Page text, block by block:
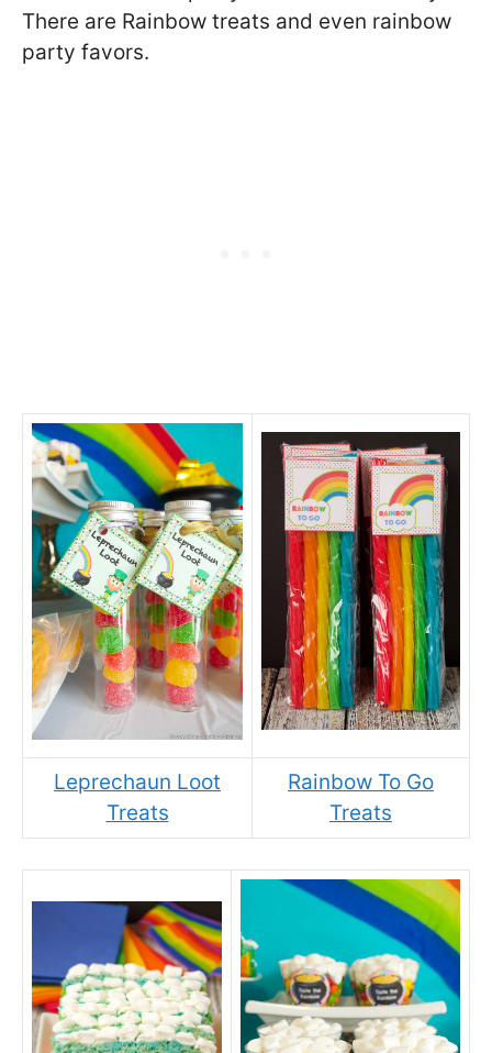
There are Rainbow treats and even rainbow
party favors.
Leprechaun Loot
Treats
Rainbow To Go
Treats